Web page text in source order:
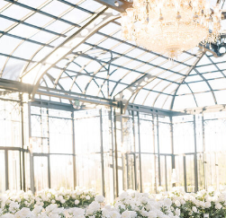
OKC, & DESTINATION
PHOTOGRAPHER